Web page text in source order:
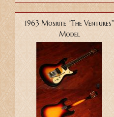
1963 Mosrite “The Ventures"
Model